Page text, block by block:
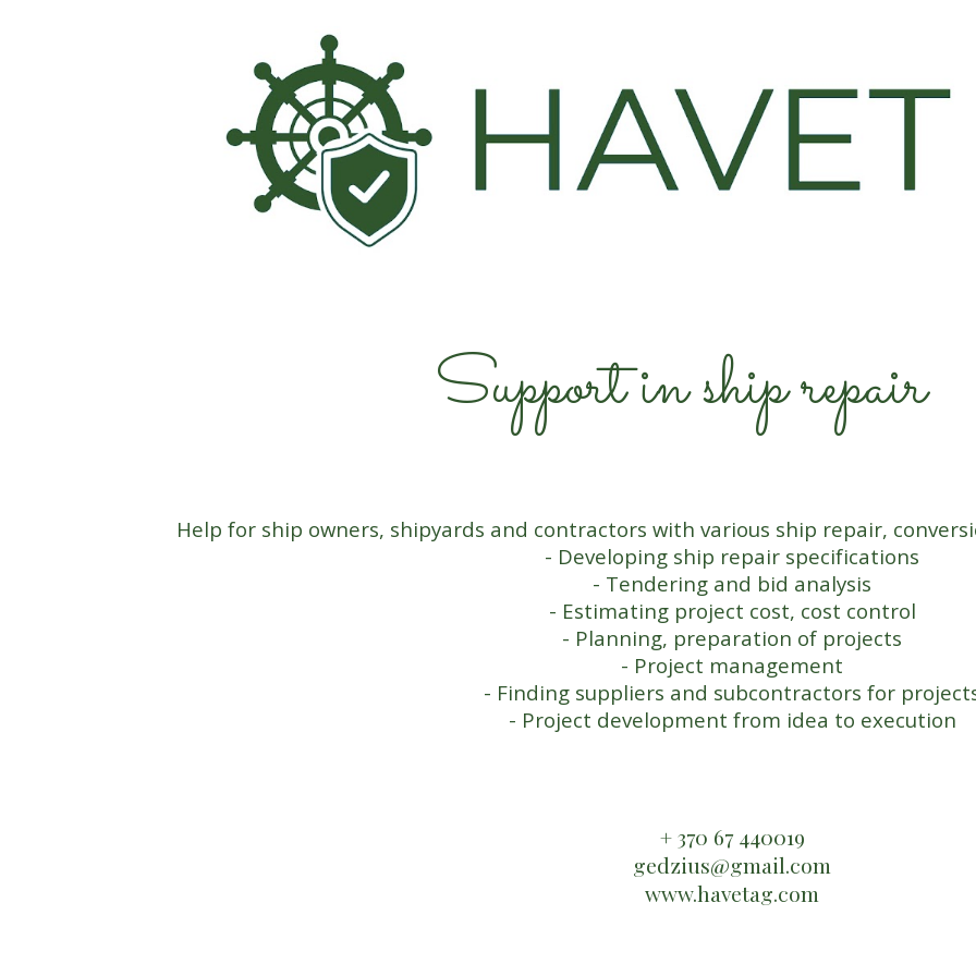
Support in ship repair
Help for ship owners, shipyards and contractors with various ship repair,
- Developing ship repair specifications
- Tendering and bid analysis
- Estimating project cost, cost control
- Planning, preparation of projects
- Project management
- Finding suppliers and subcontractors for
- Project development from idea to execution
​+ 370 67 440019
​gedzius@gmail.com
www.havetag.com